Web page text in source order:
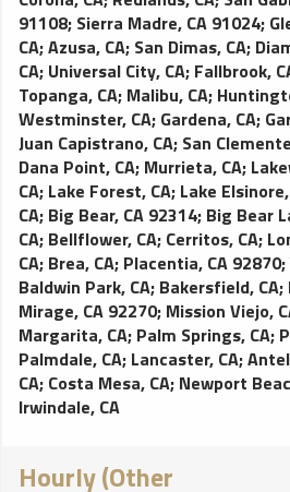
91108; Sierra Madre, CA 91024;
CA;Azusa, CA; San Dimas, CA;
CA; Universal City, CA; Fallbrook,
Topanga, CA; Malibu, CA;
Westminster, CA; Gardena, CA;
Juan Capistrano, CA; San
Dana Point, CA; Murrieta, CA;
CA; Lake Forest, CA; Lake
CA; Big Bear, CA 92314; Big Bear
CA; Bellflower, CA; Cerritos, CA;
CA; Brea, CA; Placentia, CA 92870;
Baldwin Park, CA; Bakersfield, CA;
Mirage, CA 92270; Mission Viejo,
Margarita, CA; Palm Springs, CA;
Palmdale, CA; Lancaster, CA;
CA; Costa Mesa, CA; Newport
Irwindale, CA
Hourly (Other